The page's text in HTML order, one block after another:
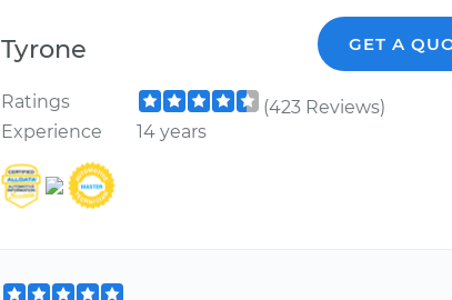
Tyrone GET A
Ratings
(423 Reviews)
Experience
14 years